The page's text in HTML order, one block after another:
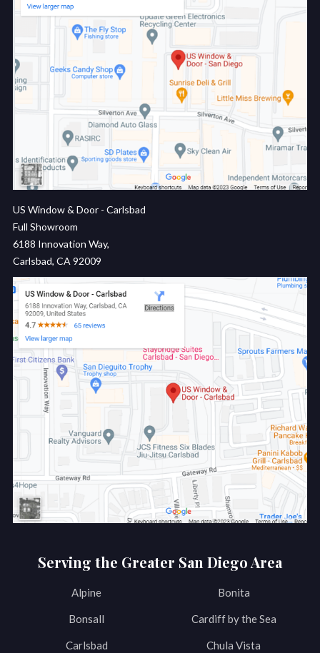
US Window & Door - Carlsbad
Full Showroom
6188 Innovation Way,
Carlsbad, CA 92009
Serving the Greater San Diego Area
Alpine Bonita
Bonsall Cardiff by the Sea
Carlsbad Chula Vista